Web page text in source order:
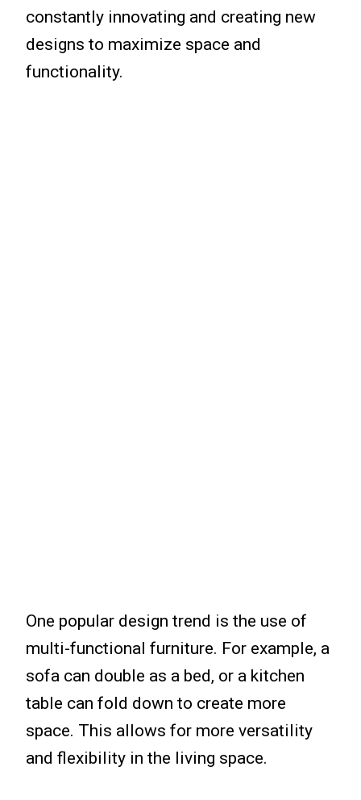
constantly innovating and creating new
designs to maximize space and
functionality.
One popular design trend is the use of
multi-functional furniture. For example, a
sofa can double as a bed, or a kitchen
table can fold down to create more
space. This allows for more versatility
and flexibility in the living space.